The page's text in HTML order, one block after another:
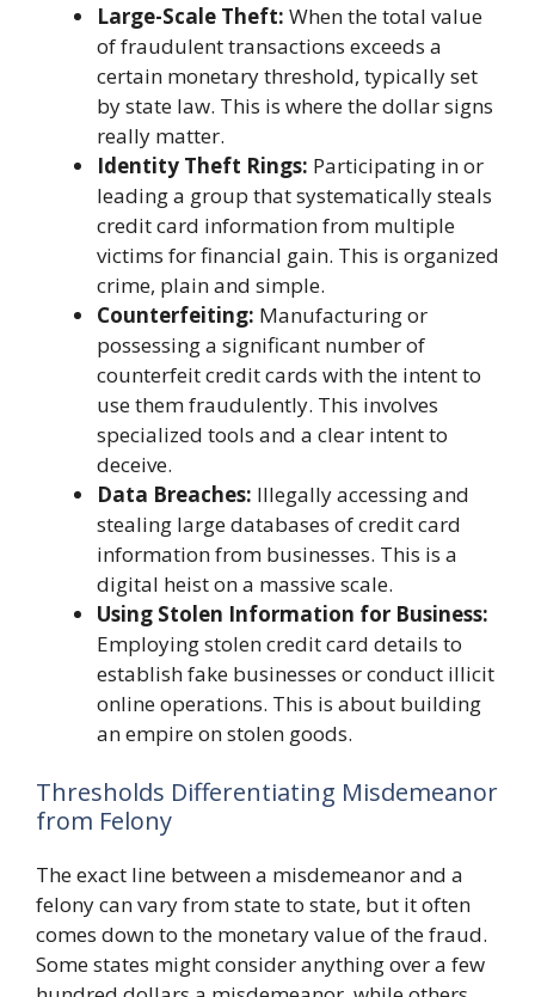
Large-Scale Theft: When the total value
of fraudulent transactions exceeds a
certain monetary threshold, typically set
by state law. This is where the dollar signs
really matter.
Identity Theft Rings: Participating in or
leading a group that systematically steals
credit card information from multiple
victims for financial gain. This is organized
crime, plain and simple.
Counterfeiting: Manufacturing or
possessing a significant number of
counterfeit credit cards with the intent to
use them fraudulently. This involves
specialized tools and a clear intent to
deceive.
Data Breaches: Illegally accessing and
stealing large databases of credit card
information from businesses. This is a
digital heist on a massive scale.
Using Stolen Information for Business:
Employing stolen credit card details to
establish fake businesses or conduct illicit
online operations. This is about building
an empire on stolen goods.
Thresholds Differentiating Misdemeanor
from Felony
The exact line between a misdemeanor and a
felony can vary from state to state, but it often
comes down to the monetary value of the fraud.
Some states might consider anything over a few